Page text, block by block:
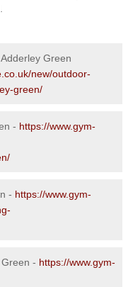
Green
new/outdoor-
green/
- https://www.gym-
- https://www.gym-
- https://www.gym-